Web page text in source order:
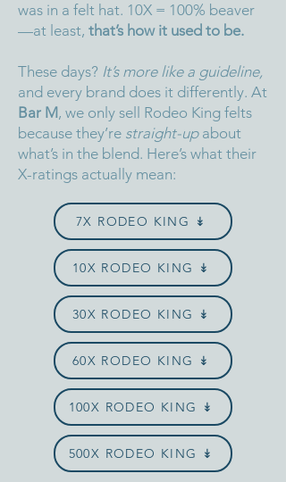
was in a felt hat. 10X = 100% beaver
—at least, that’s how it used to be.
These days? It’s more like a guideline,
and every brand does it differently. At
Bar M, we only sell Rodeo King felts
because they’re straight-upabout
what’s in the blend. Here’s what their
X-ratings actually mean:
7X RODEO KING ↡
10X RODEO KING ↡
30X RODEO KING ↡
60X RODEO KING ↡
100X RODEO KING ↡
500X RODEO KING ↡